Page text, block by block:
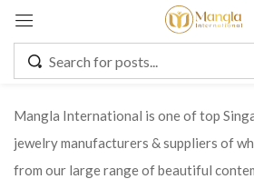
Mangla International is one of top
jewelry manufacturers & suppliers of
from our large range of beautiful
Remember me